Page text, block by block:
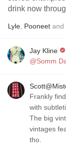
drink now
Lyle Pooneet and
Jay Kline
@Somm
Frankly
with
The big
vintages
tho.